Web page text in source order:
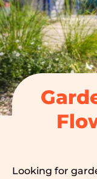
Looking for